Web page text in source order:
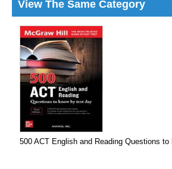
View The Same Category
500 ACT English and Reading Questions